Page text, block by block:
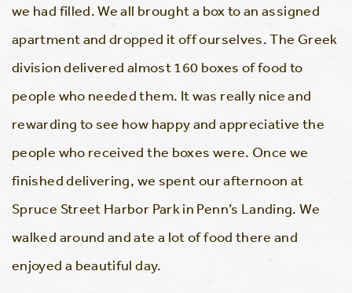
we had filled. We all brought a box to an assigned
apartment and dropped it off ourselves. The Greek
division delivered almost 160 boxes of food to
people who needed them. It was really nice and
rewarding to see how happy and appreciative the
people who received the boxes were. Once we
finished delivering, we spent our afternoon at
Spruce Street Harbor Park in Penn’s Landing. We
walked around and ate a lot of food there and
enjoyed a beautiful day.